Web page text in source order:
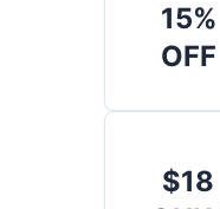
15%
OFF
$18